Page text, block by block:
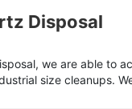
Disposal
we are able to
size cleanups.